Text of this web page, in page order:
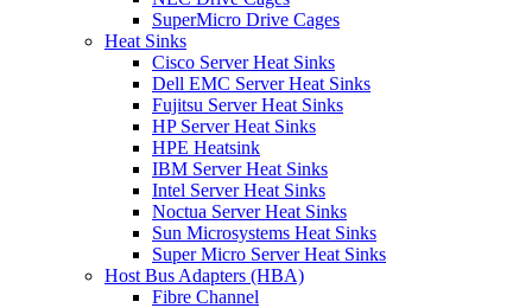
SuperMicro Drive Cages
Heat Sinks
Cisco Server Heat Sinks
Dell EMC Server Heat Sinks
Fujitsu Server Heat Sinks
HP Server Heat Sinks
HPE Heatsink
IBM Server Heat Sinks
Intel Server Heat Sinks
Noctua Server Heat Sinks
Sun Microsystems Heat Sinks
Super Micro Server Heat Sinks
Host Bus Adapters (HBA)
Fibre Channel